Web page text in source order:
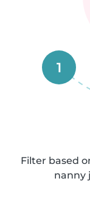
1
Filter based
nanny